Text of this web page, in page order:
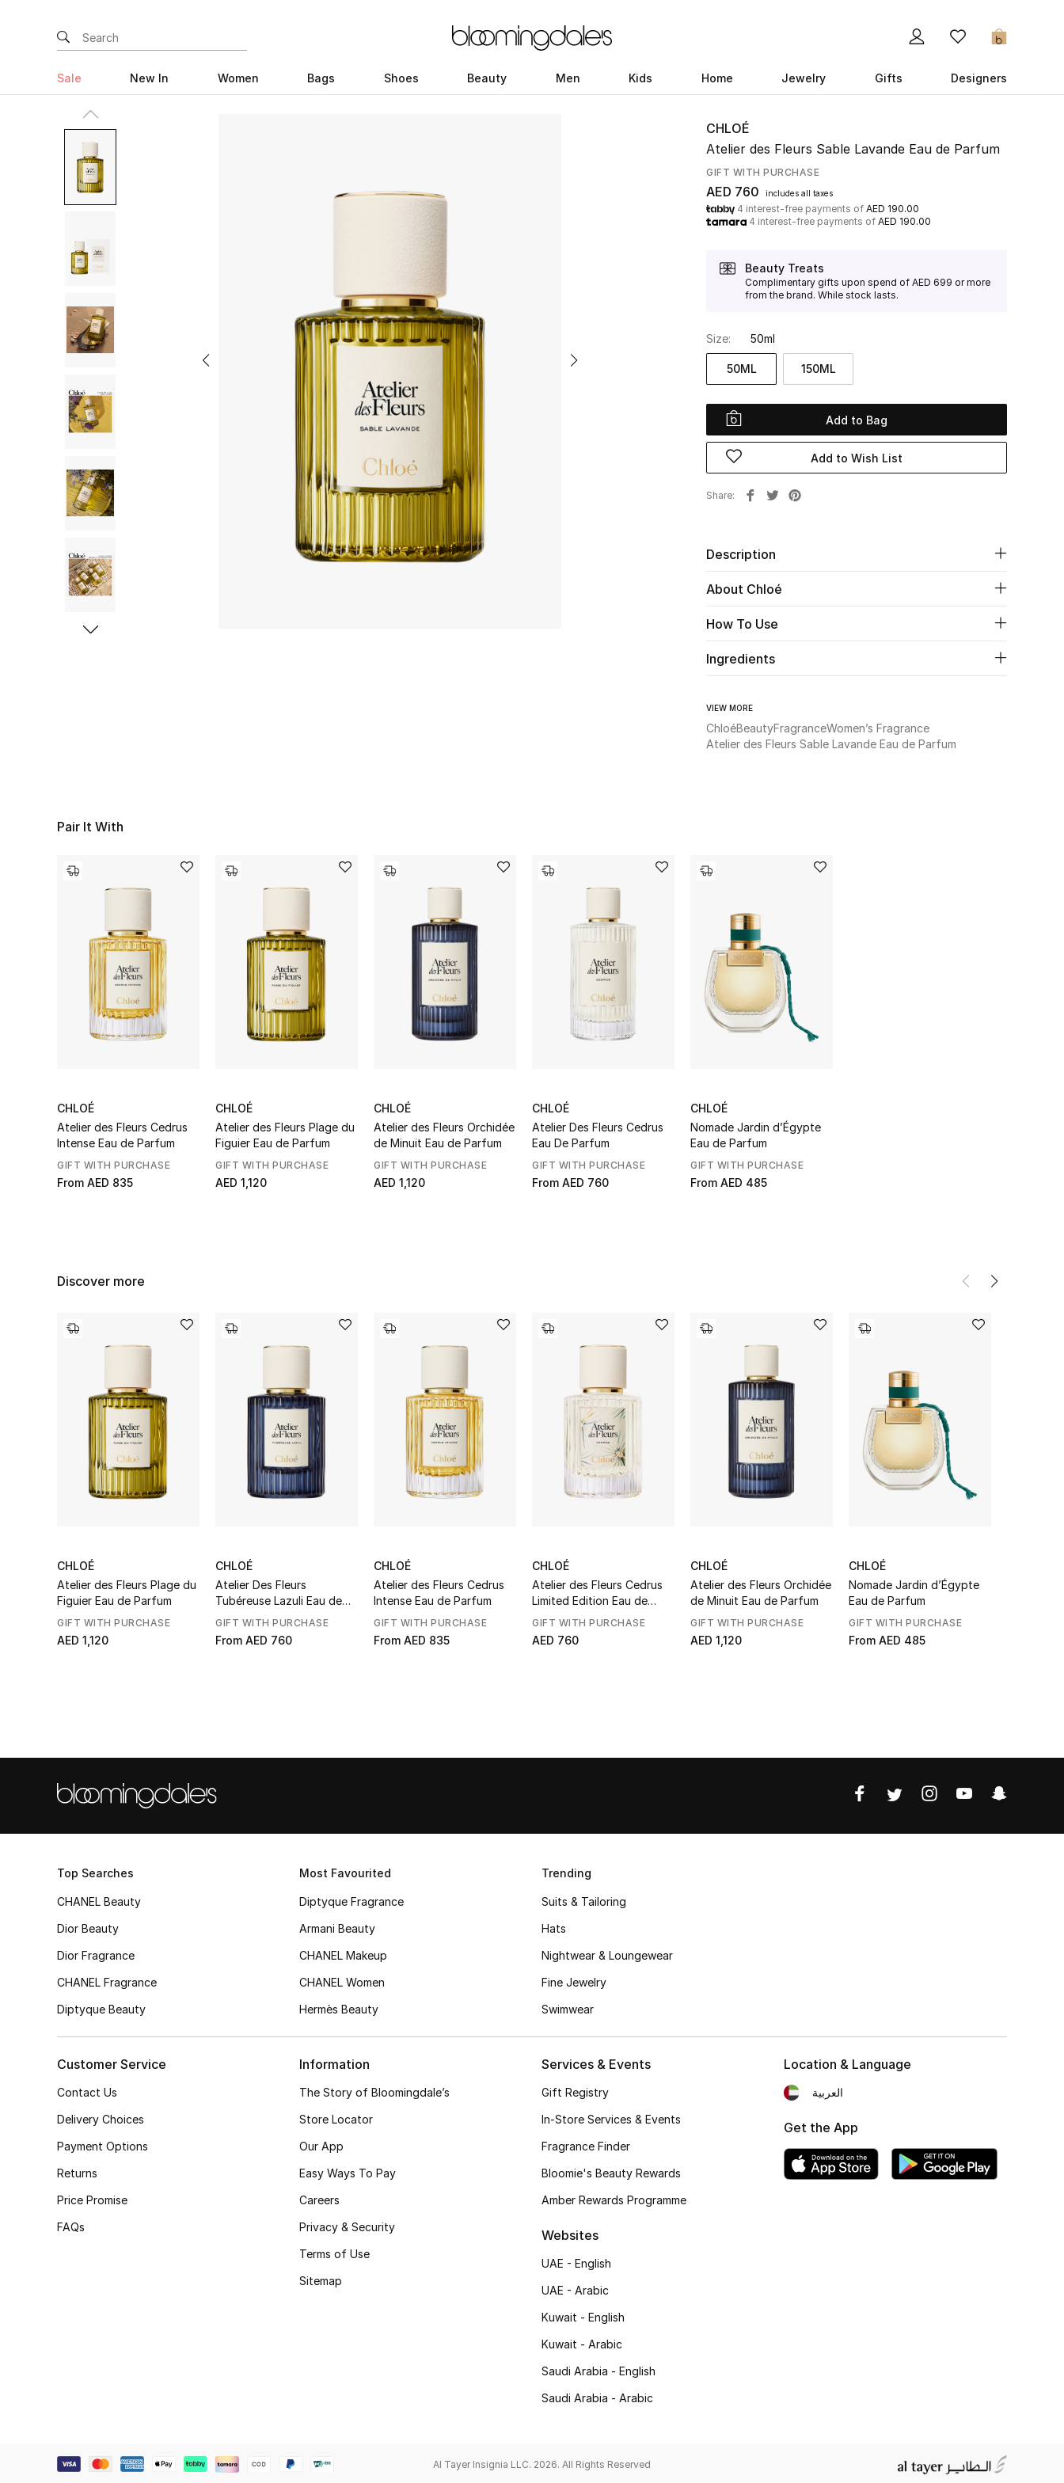
0
Sale New In Women Bags Shoes Beauty Men Kids Home Jewelry Gifts Designers
CHLOÉ
Atelier des Fleurs Sable Lavande Eau de Parfum
GIFT WITH PURCHASE
AED 760 includes all taxes
4 interest-free payments of AED 190.00
4 interest-free payments of AED 190.00
Beauty Treats
Complimentary gifts upon spend of AED 699 or more
from the brand. While stock lasts.
Size: 50ml
50ML 150ML
Add to Bag
Add to Wish List
Share
Description
About Chloé
How To Use
Ingredients
VIEW MORE
ChloéBeautyFragranceWomen’s Fragrance
Atelier des Fleurs Sable Lavande Eau de Parfum
Pair It With
CHLOÉ
Atelier des Fleurs Cedrus
Intense Eau de Parfum
GIFT WITH PURCHASE
From AED 835
CHLOÉ
Atelier des Fleurs Plage du
Figuier Eau de Parfum
GIFT WITH PURCHASE
AED 1,120
CHLOÉ
Atelier des Fleurs Orchidée
de Minuit Eau de Parfum
GIFT WITH PURCHASE
AED 1,120
CHLOÉ
Atelier Des Fleurs Cedrus
Eau De Parfum
GIFT WITH PURCHASE
From AED 760
CHLOÉ
Nomade Jardin d’Égypte
Eau de Parfum
GIFT WITH PURCHASE
From AED 485
Discover more
CHLOÉ
Atelier des Fleurs Plage du
Figuier Eau de Parfum
GIFT WITH PURCHASE
AED 1,120
CHLOÉ
Atelier Des Fleurs
Tubéreuse Lazuli Eau de
Parfum
GIFT WITH PURCHASE
From AED 760
CHLOÉ
Atelier des Fleurs Cedrus
Intense Eau de Parfum
GIFT WITH PURCHASE
From AED 835
CHLOÉ
Atelier des Fleurs Cedrus
Limited Edition Eau de
Parfum
GIFT WITH PURCHASE
AED 760
CHLOÉ
Atelier des Fleurs Orchidée
de Minuit Eau de Parfum
GIFT WITH PURCHASE
AED 1,120
CHLOÉ
Nomade Jardin d’Égypte
Eau de Parfum
GIFT WITH PURCHASE
From AED 485
Top Searches
CHANEL Beauty
Dior Beauty
Dior Fragrance
CHANEL Fragrance
Diptyque Beauty
Most Favourited
Diptyque Fragrance
Armani Beauty
CHANEL Makeup
CHANEL Women
Hermès Beauty
Trending
Suits & Tailoring
Hats
Nightwear & Loungewear
Fine Jewelry
Swimwear
Customer Service
Contact Us
Delivery Choices
Payment Options
Returns
Price Promise
FAQs
Information
The Story of Bloomingdale’s
Store Locator
Our App
Easy Ways To Pay
Careers
Privacy & Security
Terms of Use
Sitemap
Services & Events
Gift Registry
In-Store Services & Events
Fragrance Finder
Bloomie's Beauty Rewards
Amber Rewards Programme
Websites
UAE - English
UAE - Arabic
Kuwait - English
Kuwait - Arabic
Saudi Arabia - English
Saudi Arabia - Arabic
Location & Language
العربية
Get the App
Al Tayer Insignia LLC. 2026. All Rights Reserved